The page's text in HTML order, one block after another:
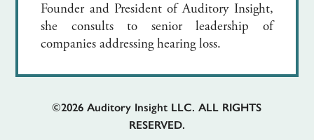
Founder and President of Auditory Insight,
she consults to senior leadership of
companies addressing hearing loss.
©2026 Auditory Insight LLC. ALL RIGHTS
RESERVED.